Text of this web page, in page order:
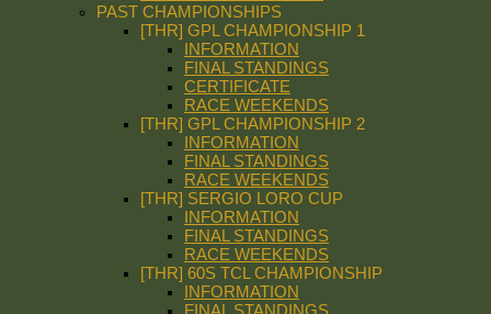
PAST CHAMPIONSHIPS
[THR] GPL CHAMPIONSHIP 1
INFORMATION
FINAL STANDINGS
CERTIFICATE
RACE WEEKENDS
[THR] GPL CHAMPIONSHIP 2
INFORMATION
FINAL STANDINGS
RACE WEEKENDS
[THR] SERGIO LORO CUP
INFORMATION
FINAL STANDINGS
RACE WEEKENDS
[THR] 60S TCL CHAMPIONSHIP
INFORMATION
FINAL STANDINGS